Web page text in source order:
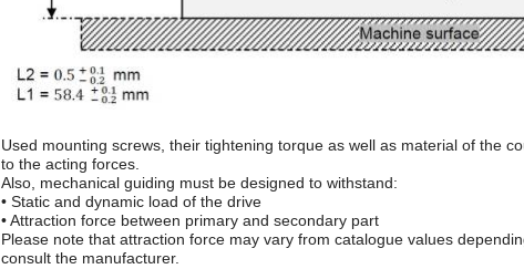
Used mounting screws, their tightening torque as well as material of the
to the acting forces.
Also, mechanical guiding must be designed to withstand:
• Static and dynamic load of the drive
• Attraction force between primary and secondary part
Please note that attraction force may vary from catalogue values
consult the manufacturer.